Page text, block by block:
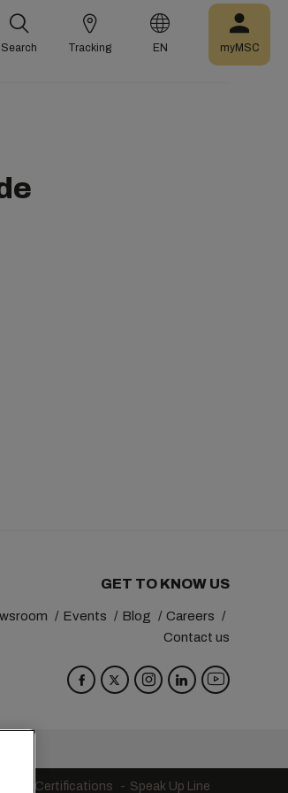
Search Tracking EN myMSC
GET TO KNOW US
Events Blog
Careers
Contact us
Certifications Speak Up Line